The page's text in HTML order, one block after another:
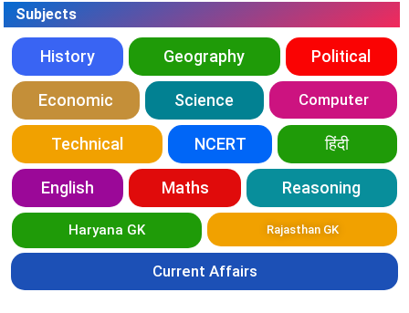
Subjects
History Geography Political
Economic Science Computer
Technical NCERT हिंदी
English Maths Reasoning
Haryana GK Rajasthan GK
Current Affairs